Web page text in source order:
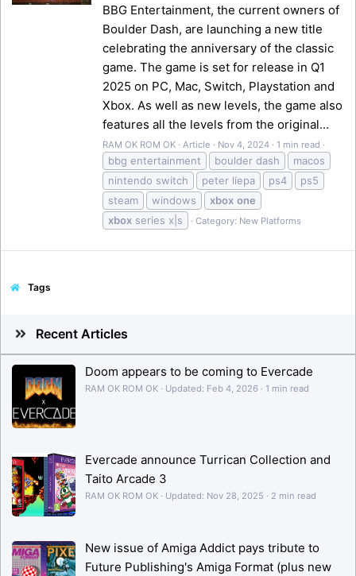
BBG Entertainment, the current owners of
Boulder Dash, are launching a new title
celebrating the anniversary of the classic
game. The game is set for release in Q1
2025 on PC, Mac, Switch, Playstation and
Xbox. As well as new levels, the game also
features all the levels from the original...
RAM OK ROM OK Article Nov 4, 2024 1 min read
bbg entertainment boulder dash
macos
nintendo switch
peter liepa ps4
ps5
steam
windows xbox one
xbox series x|s Category: New Platforms
Tags
Recent Articles
Doom appears to be coming to Evercade
RAM OK ROM OK Updated: Feb 4, 2026 1 min read
Evercade announce Turrican Collection and
Taito Arcade 3
RAM OK ROM OK Updated: Nov 28, 2025 2 min read
New issue of Amiga Addict pays tribute to
Future Publishing's Amiga Format (plus new